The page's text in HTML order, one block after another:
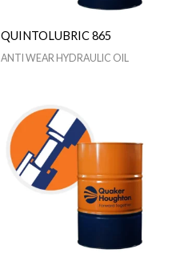
QUINTOLUBRIC 865
ANTI WEAR HYDRAULIC OIL